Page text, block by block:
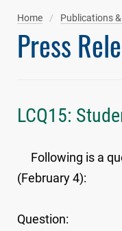
Home Publications
Press
LCQ15:
Following is a
(February 4):
Question: